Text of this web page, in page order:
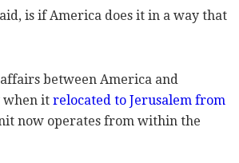
is if America does it in a way that
between America and
when it relocated to Jerusalem from
now operates from within the